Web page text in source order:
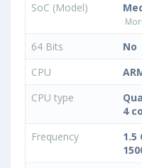
SoC (Model)
64 Bits
No
CPU
CPU type
4
Frequency
1.5